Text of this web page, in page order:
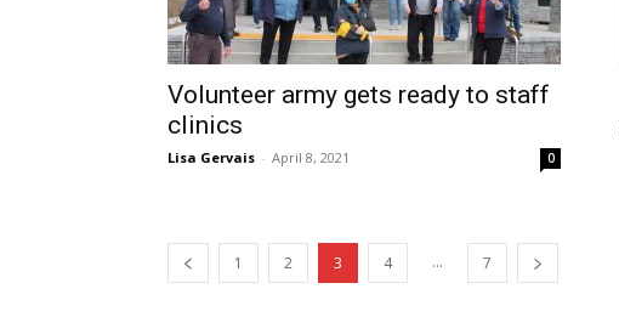
Volunteer army gets ready to staff
clinics
Lisa Gervais - April 8, 2021 0
1 2 3 4 ... 7